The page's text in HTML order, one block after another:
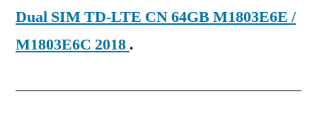
Dual SIM TD-LTE CN 64GB M1803E6E /
M1803E6C 2018 .